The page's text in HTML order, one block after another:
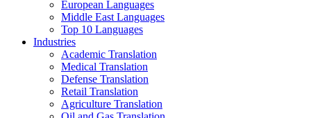
European Languages
Middle East Languages
Top 10 Languages
Industries
Academic Translation
Medical Translation
Defense Translation
Retail Translation
Agriculture Translation